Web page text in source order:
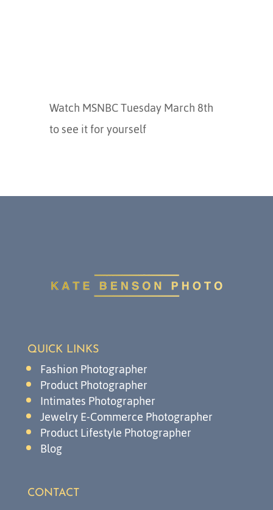
Watch MSNBC Tuesday March 8th
to see it for yourself
QUICK LINKS
Fashion Photographer
Product Photographer
Intimates Photographer
Jewelry E-Commerce Photographer
Product Lifestyle Photographer
Blog
CONTACT